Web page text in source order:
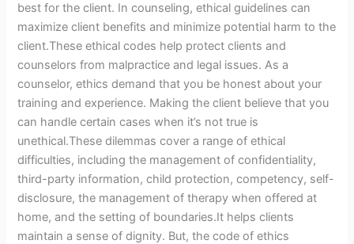
best for the client. In counseling, ethical guidelines can
maximize client benefits and minimize potential harm to the
client.These ethical codes help protect clients and
counselors from malpractice and legal issues. As a
counselor, ethics demand that you be honest about your
training and experience. Making the client believe that you
can handle certain cases when it’s not true is
unethical.These dilemmas cover a range of ethical
difficulties, including the management of confidentiality,
third-party information, child protection, competency, self-
disclosure, the management of therapy when offered at
home, and the setting of boundaries.It helps clients
maintain a sense of dignity. But, the code of ethics